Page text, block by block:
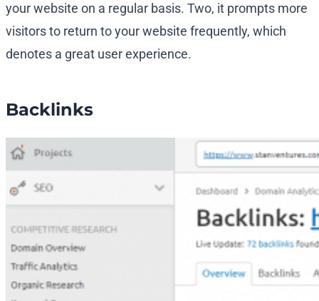
your website on a regular basis. Two, it prompts more
visitors to return to your website frequently, which
denotes a great user experience.
Backlinks